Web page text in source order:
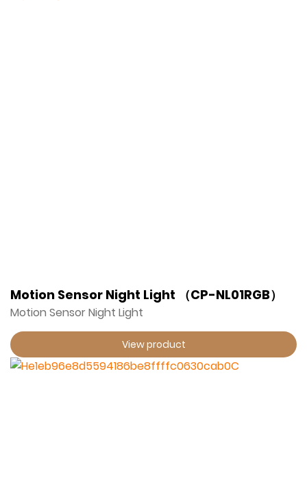
Motion Sensor Night Light （CP-NL01RGB）
Motion Sensor Night Light
View product